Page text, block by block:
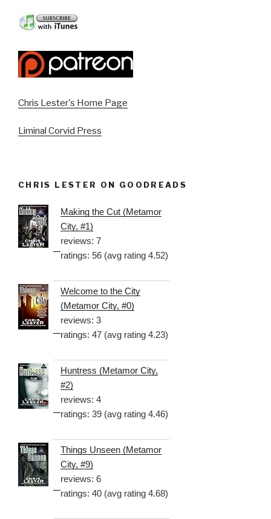
Chris Lester's Home Page
Liminal Corvid Press
CHRIS LESTER ON GOODREADS
Making the Cut (Metamor
City, #1)
reviews: 7
ratings: 56 (avg rating 4.52)
Welcome to the City
(Metamor City, #0)
reviews: 3
ratings: 47 (avg rating 4.23)
Huntress (Metamor City,
#2)
reviews: 4
ratings: 39 (avg rating 4.46)
Things Unseen (Metamor
City, #9)
reviews: 6
ratings: 40 (avg rating 4.68)